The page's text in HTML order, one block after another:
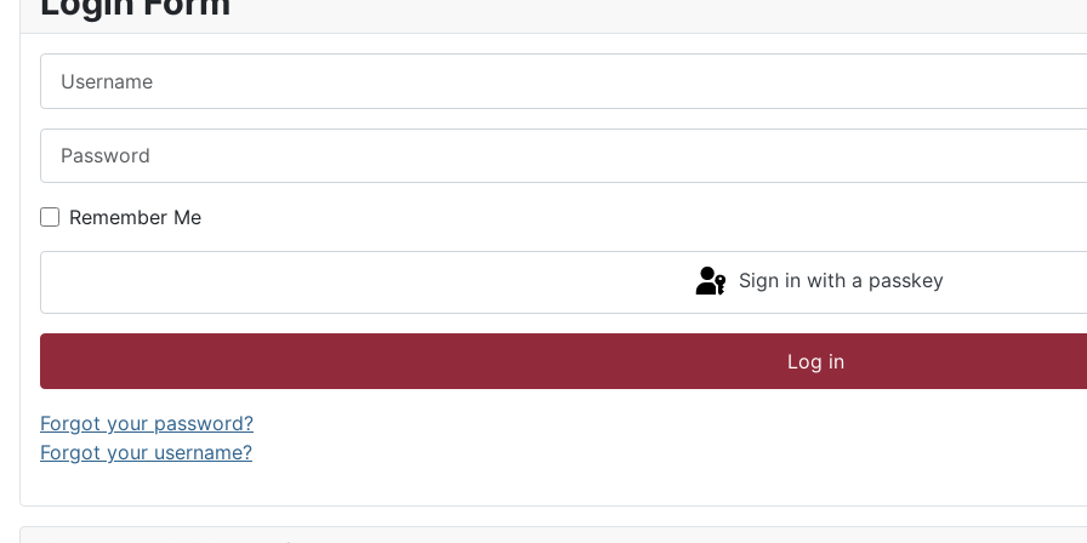
Remember Me
Sign in with a passkey
Log in
Forgot your password?
Forgot your username?